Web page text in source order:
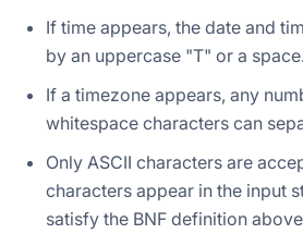
If time appears, the date and
by an uppercase "T" or a space.
If a timezone appears, any
whitespace characters can
Only ASCII characters are
characters appear in the input
satisfy the BNF definition